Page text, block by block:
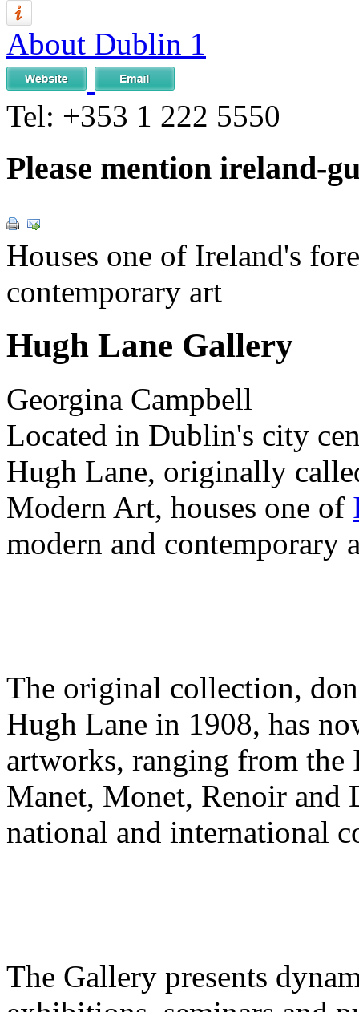
About Dublin 1
Tel: +353 1 222 5550
Please mention ireland-
Houses one of Ireland's
contemporary art
Hugh Lane Gallery
Georgina Campbell
Located in Dublin's city
Hugh Lane, originally
Modern Art, houses one of
modern and contemporary
The original collection,
Hugh Lane in 1908, has
artworks, ranging from the
Manet, Monet, Renoir and
national and international
The Gallery presents